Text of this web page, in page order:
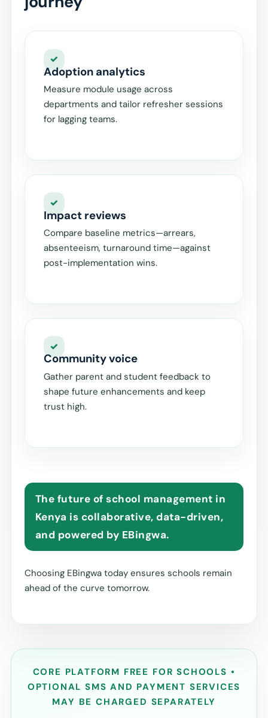
Adoption analytics
Measure module usage across
departments and tailor refresher sessions
for lagging teams.
Impact reviews
Compare baseline metrics—arrears,
absenteeism, turnaround time—against
post-implementation wins.
Community voice
Gather parent and student feedback to
shape future enhancements and keep
trust high.
The future of school management in
Kenya is collaborative, data-driven,
and powered by EBingwa.
Choosing EBingwa today ensures schools remain
ahead of the curve tomorrow.
CORE PLATFORM FREE FOR SCHOOLS •
OPTIONAL SMS AND PAYMENT SERVICES
MAY BE CHARGED SEPARATELY